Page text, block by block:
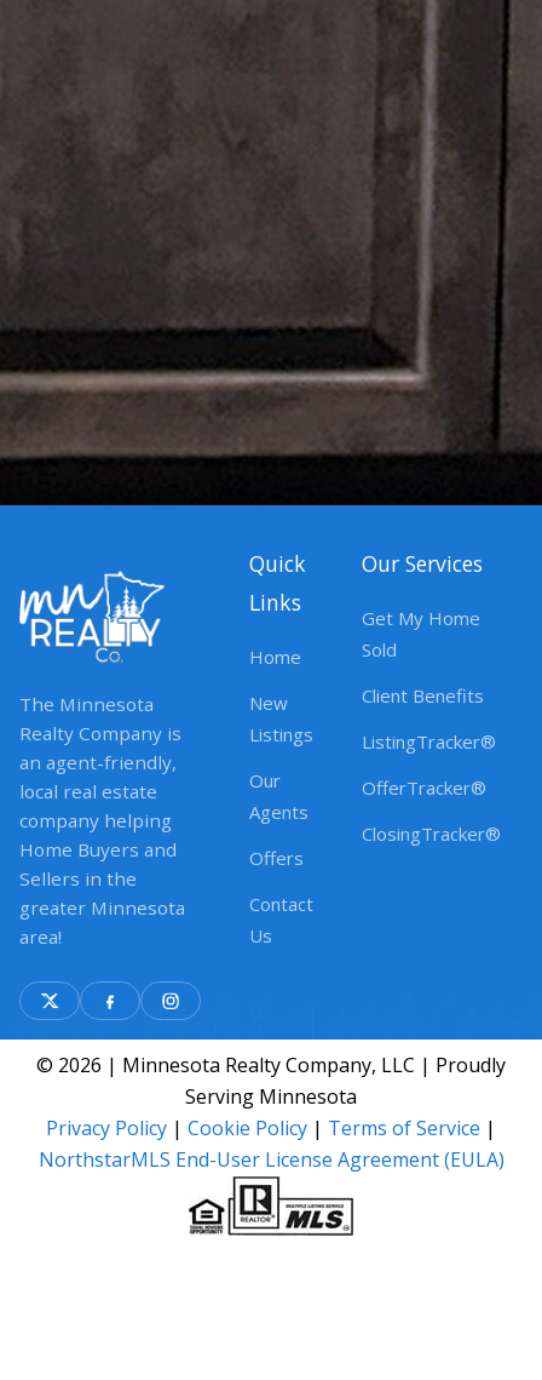
The Minnesota
Realty Company is
an agent-friendly,
local real estate
company helping
Home Buyers and
Sellers in the
greater Minnesota
area!
Quick
Links
Home
New
Listings
Our
Agents
Offers
Contact
Us
Our Services
Get My Home
Sold
Client Benefits
ListingTracker®
OfferTracker®
ClosingTracker®
© 2026 | Minnesota Realty Company, LLC | Proudly
Serving Minnesota
Privacy Policy | Cookie Policy | Terms of Service |
NorthstarMLS End-User License Agreement (EULA)